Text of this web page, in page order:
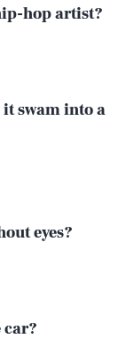
hop artist?
it swam into a
eyes?
car?